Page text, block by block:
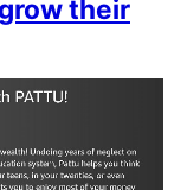
their